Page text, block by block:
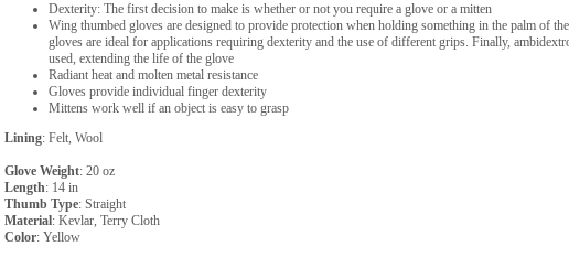
Dexterity: The first decision to make is whether or not you require a glove or a mitten
Wing thumbed gloves are designed to provide protection when holding something in the palm of
gloves are ideal for applications requiring dexterity and the use of different grips. Finally,
used, extending the life of the glove
Radiant heat and molten metal resistance
Gloves provide individual finger dexterity
Mittens work well if an object is easy to grasp
Lining: Felt, Wool
Glove Weight: 20 oz
Length: 14 in
Thumb Type: Straight
Material: Kevlar, Terry Cloth
Color: Yellow